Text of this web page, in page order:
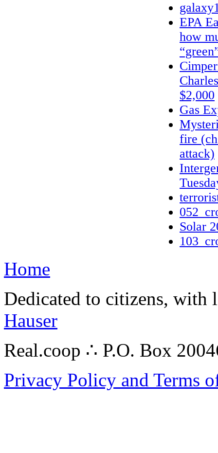
EPA
how
$2,000
Gas
fire
attack)
Solar
Home
Dedicated to citizens,
Hauser
Real.coop ∴ P.O. Box
Privacy Policy and Terms